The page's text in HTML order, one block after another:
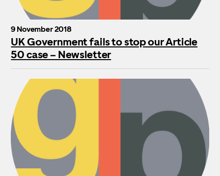
9 November 2018
UK Government fails to stop our Article
50 case – Newsletter